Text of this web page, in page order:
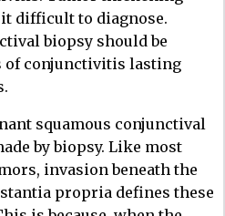
difficult to diagnose.
biopsy should be
of conjunctivitis lasting
squamous conjunctival
by biopsy. Like most
invasion beneath the
propria defines these